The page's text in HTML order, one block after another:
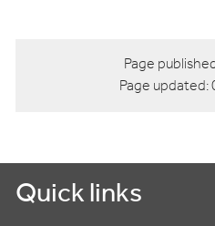
Page
Page updated:
Quick links